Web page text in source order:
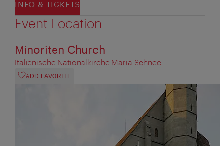
INFO & TICKETS
Event Location
Minoriten Church
Italienische Nationalkirche Maria Schnee
ADD FAVORITE